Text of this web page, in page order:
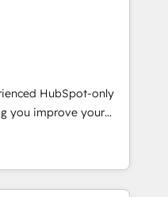
✨ CS: Clients
campaigns ✨
new visitors for a
415% conversion
Impact Award 🏆
🏆 Gold AVA Digital
CRM
HubSpot-only
you improve your
help you with: -
Marketing, Sales,
fast, good-
CMS - Building